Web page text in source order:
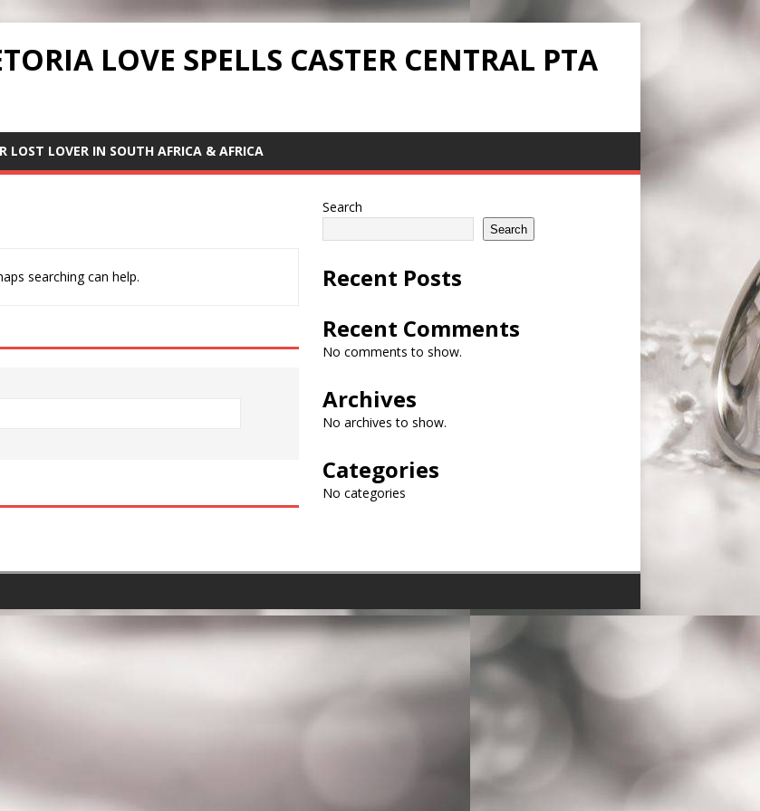
LOVE SPELLS CASTER CENTRAL PTA
LOST LOVER IN SOUTH AFRICA & AFRICA
searching can help.
Search
Search
Recent Posts
Recent Comments
No comments to show.
Archives
No archives to show.
Categories
No categories